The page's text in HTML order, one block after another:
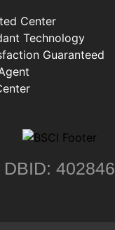
Center
Technology
Guaranteed
DBID: 402846